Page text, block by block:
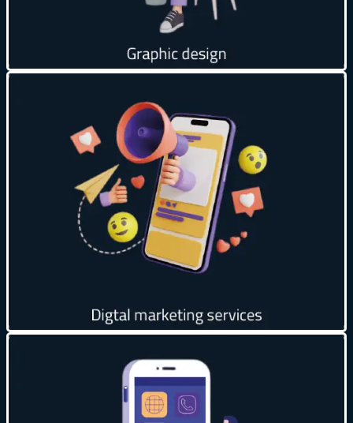
Get creative
Global Reach 🌍
24/7 Availability ⏰
Build Trust & Credibility ✅
Effective Marketing 📢
Data Analysis 📊
Get creative
Instant Notifications 🔔
Increase Brand Loyalty 💡